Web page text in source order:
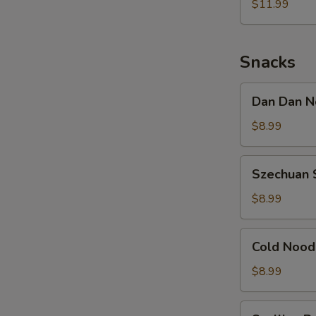
w.
Chicken
$11.99
Snacks
Dan
Noodle
w.
Minced
Pork
Dan Dan
$8.99
Spicy
Cold
Noodle
Szechuan
$8.99
Noodle
Sesame
&
Cold
$8.99